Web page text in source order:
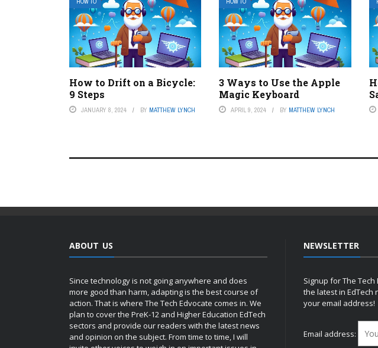
How to Drift on a Bicycle:
9 Steps
JANUARY 8, 2024 BY MATTHEW LYNCH
3 Ways to Use the Apple
Magic Keyboard
APRIL 9, 2024 BY MATTHEW LYNCH
ABOUT US
Since technology is not going anywhere and does
more good than harm, adapting is the best course of
action. That is where The Tech Edvocate comes in. We
plan to cover the PreK-12 and Higher Education EdTech
sectors and provide our readers with the latest news
and opinion on the subject. From time to time, I will
NEWSLETTER
Signup for The
the latest in
your email address!
Email address: